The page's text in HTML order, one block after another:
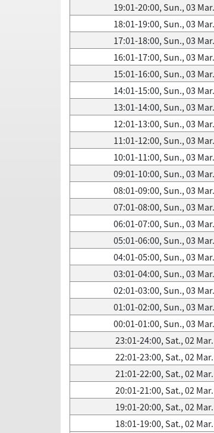
19:01-20:00, Sun., 03 Mar.
18:01-19:00, Sun., 03 Mar.
17:01-18:00, Sun., 03 Mar.
16:01-17:00, Sun., 03 Mar.
15:01-16:00, Sun., 03 Mar.
14:01-15:00, Sun., 03 Mar.
13:01-14:00, Sun., 03 Mar.
12:01-13:00, Sun., 03 Mar.
11:01-12:00, Sun., 03 Mar.
10:01-11:00, Sun., 03 Mar.
09:01-10:00, Sun., 03 Mar.
08:01-09:00, Sun., 03 Mar.
07:01-08:00, Sun., 03 Mar.
06:01-07:00, Sun., 03 Mar.
05:01-06:00, Sun., 03 Mar.
04:01-05:00, Sun., 03 Mar.
03:01-04:00, Sun., 03 Mar.
02:01-03:00, Sun., 03 Mar.
01:01-02:00, Sun., 03 Mar.
00:01-01:00, Sun., 03 Mar.
23:01-24:00, Sat., 02 Mar.
22:01-23:00, Sat., 02 Mar.
21:01-22:00, Sat., 02 Mar.
20:01-21:00, Sat., 02 Mar.
19:01-20:00, Sat., 02 Mar.
18:01-19:00, Sat., 02 Mar.